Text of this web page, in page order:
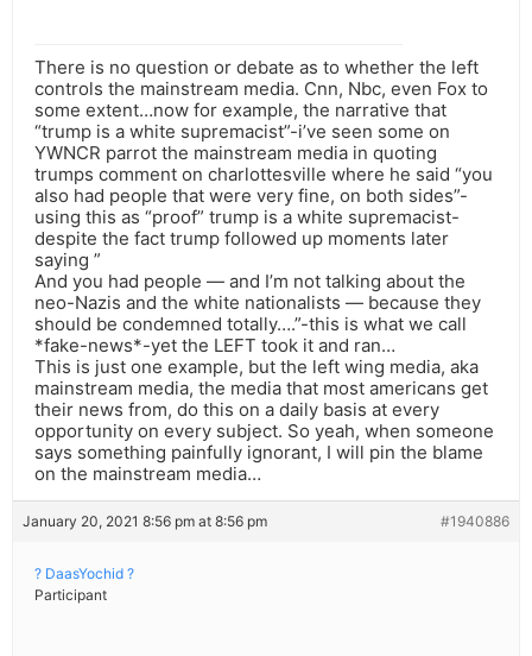
There is no question or debate as to whether the left
controls the mainstream media. Cnn, Nbc, even Fox to
some extent…now for example, the narrative that
“trump is a white supremacist”-i’ve seen some on
YWNCR parrot the mainstream media in quoting
trumps comment on charlottesville where he said “you
also had people that were very fine, on both sides”-
using this as “proof” trump is a white supremacist-
despite the fact trump followed up moments later
saying ”
And you had people — and I’m not talking about the
neo-Nazis and the white nationalists — because they
should be condemned totally….”-this is what we call
*fake-news*-yet the LEFT took it and ran…
This is just one example, but the left wing media, aka
mainstream media, the media that most americans get
their news from, do this on a daily basis at every
opportunity on every subject. So yeah, when someone
says something painfully ignorant, I will pin the blame
on the mainstream media…
January 20, 2021 8:56 pm at 8:56 pm #1940886
? DaasYochid ?
Participant